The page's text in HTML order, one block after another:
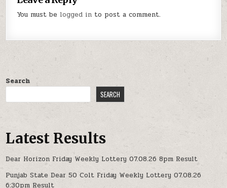
You must be logged in to post a comment.
Search
SEARCH
Latest Results
Dear Horizon Friday Weekly Lottery 07.08.26 8pm Result
Punjab State Dear 50 Colt Friday Weekly Lottery 07.08.26
6:30pm Result